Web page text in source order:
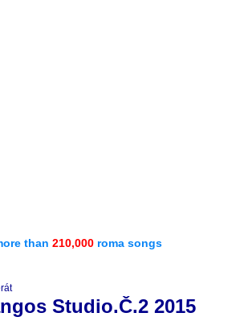
than 210,000 roma songs
Studio.Č.2 2015